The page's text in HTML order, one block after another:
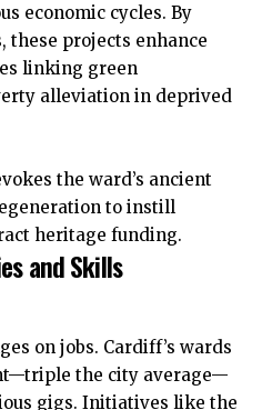
economic cycles. By
these projects enhance
linking green
alleviation in deprived
the ward’s ancient
to instill
heritage funding.
and Skills
on jobs. Cardiff’s wards
the city average—
gigs. Initiatives like the